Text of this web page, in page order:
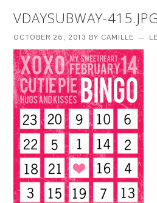
VDAYSUBWAY-415.JPG
OCTOBER 26, 2013 BY CAMILLE